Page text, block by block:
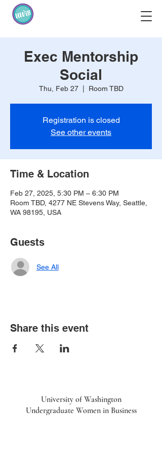
Exec Mentorship
Social
Thu, Feb 27
  |
Room TBD
Registration is closed
See other events
Time & Location
Feb 27, 2025, 5:30 PM – 6:30 PM
Room TBD, 4277 NE Stevens Way, Seattle,
WA 98195, USA
Guests
See All
Share this event
University of Washington
Undergraduate Women in Business